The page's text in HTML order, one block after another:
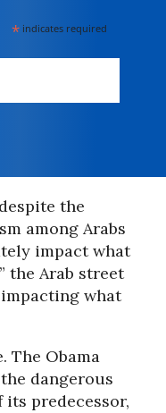
* indicates required
the
among Arabs
impact what
the Arab street
what
The Obama
dangerous
predecessor,